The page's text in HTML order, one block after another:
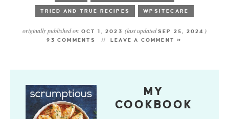
TRIED AND TRUE RECIPES WPSITECARE
originally published on OCT 1, 2023(last updatedSEP 25, 2024 )
93 COMMENTS LEAVE A COMMENT »
MY
COOKBOOK